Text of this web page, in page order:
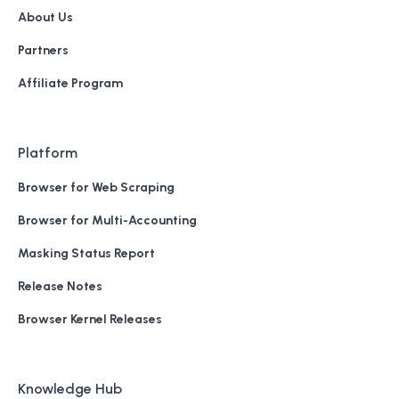
About Us
Partners
Affiliate Program
Platform
Browser for Web Scraping
Browser for Multi-Accounting
Masking Status Report
Release Notes
Browser Kernel Releases
Knowledge Hub